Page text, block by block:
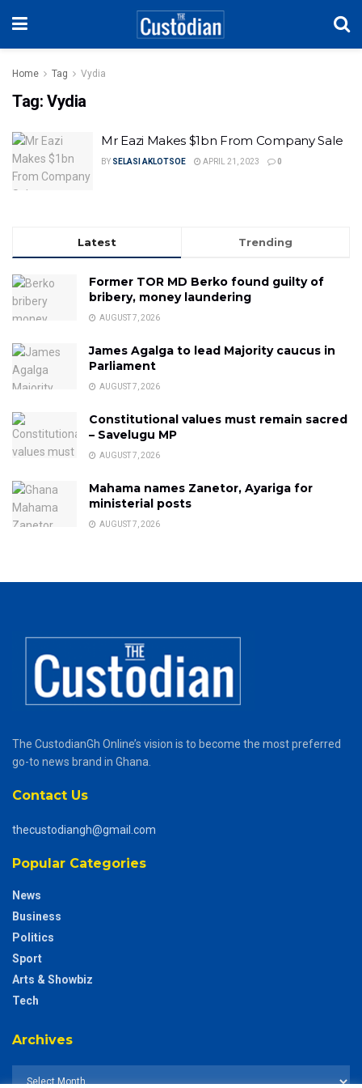
Home Tag Vydia
Tag: Vydia
Mr Eazi Makes $1bn From Company Sale
BY SELASI AKLOTSOE APRIL 21, 2023 0
Latest Trending
Former TOR MD Berko found guilty of
bribery, money laundering
AUGUST 7, 2026
James Agalga to lead Majority caucus in
Parliament
AUGUST 7, 2026
Constitutional values must remain sacred
– Savelugu MP
AUGUST 7, 2026
Mahama names Zanetor, Ayariga for
ministerial posts
AUGUST 7, 2026
The CustodianGh Online’s vision is to become the most preferred
go-to news brand in Ghana.
Contact Us
thecustodiangh@gmail.com
Popular Categories
News
Business
Politics
Sport
Arts & Showbiz
Tech
Archives